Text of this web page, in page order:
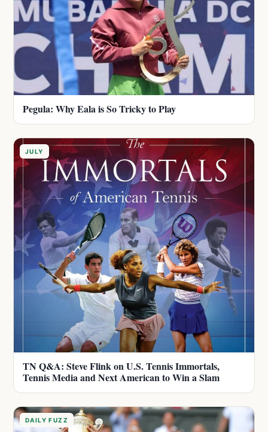
Pegula: Why Eala is So Tricky to Play
JULY
TN Q&A: Steve Flink on U.S. Tennis Immortals,
Tennis Media and Next American to Win a Slam
DAILY FUZZ